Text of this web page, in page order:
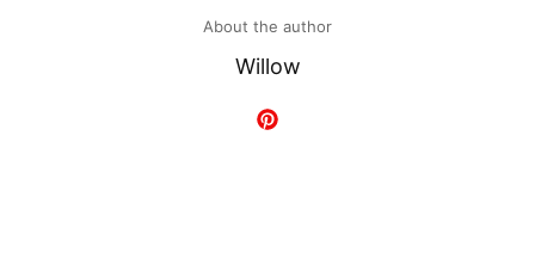
About the author
Willow